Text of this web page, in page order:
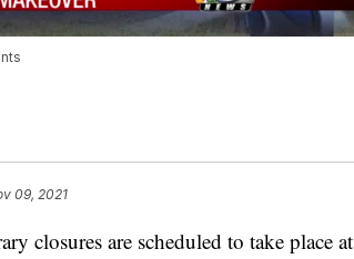
09, 2021
closures are scheduled to take place at